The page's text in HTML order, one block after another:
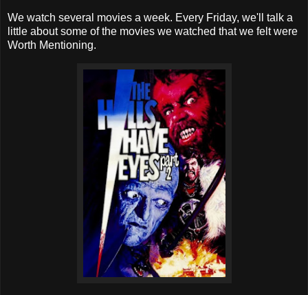
We watch several movies a week. Every Friday, we'll talk a
little about some of the movies we watched that we felt were
Worth Mentioning.